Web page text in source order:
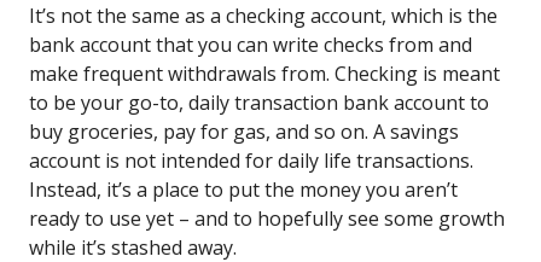
It’s not the same as a checking account, which is the
bank account that you can write checks from and
make frequent withdrawals from. Checking is meant
to be your go-to, daily transaction bank account to
buy groceries, pay for gas, and so on. A savings
account is not intended for daily life transactions.
Instead, it’s a place to put the money you aren’t
ready to use yet – and to hopefully see some growth
while it’s stashed away.